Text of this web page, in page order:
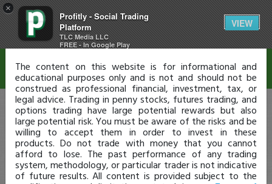
×
Profitly - Social Trading
Platform
TLC Media LLC
FREE - In Google Play
VIEW
Disclaimer
The content on this website is for informational and
educational purposes only and is not and should not be
construed as professional financial, investment, tax, or
legal advice. Trading in penny stocks, futures trading, and
options trading have large potential rewards but also
large potential risk. You must be aware of the risks and be
willing to accept them in order to invest in these
products. Do not trade with money that you cannot
afford to lose. The past performance of any trading
system, methodology, or particular trader is not indicative
of future results. All content is provided subject to the